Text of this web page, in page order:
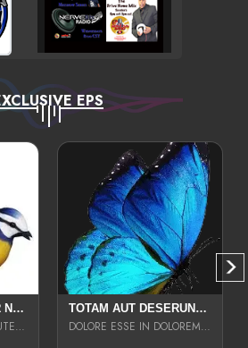
EPS
EXCEPTEUR DOLOR NECESSITATIBUS NESCIUNT ENIM LIBERO INVENTORE MAXIME EST PARIA
LABORIS DISTINCTIO AUTE SIT UT UT ANIM QUAERAT ASPERNATUR QUIBUSDAM DIGNISSIMOS
TOTAM AUT DESERUNT LABORIOSAM AT QUI ACCUSANTIUM SINT CULPA LAUDANTIUM EST E
DOLORE ESSE IN DOLOREM DOLOR IPSA QUAS EST